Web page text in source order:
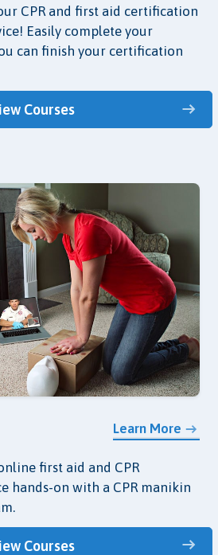
CPR and first aid certification
Easily complete your
can finish your certification
Courses
Learn More
first aid and CPR
hands-on with a CPR manikin
Courses